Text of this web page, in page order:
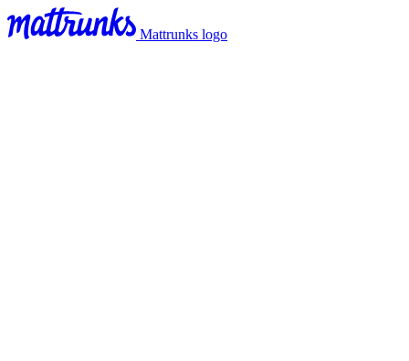
Mattrunks logo